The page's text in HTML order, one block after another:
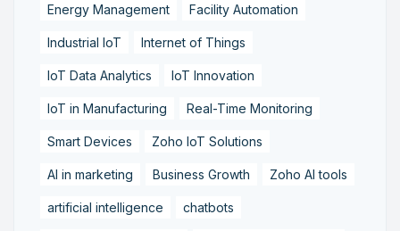
Energy Management Facility Automation
Industrial IoT Internet of Things
IoT Data Analytics IoT Innovation
IoT in Manufacturing Real-Time Monitoring
Smart Devices Zoho IoT Solutions
AI in marketing Business Growth Zoho AI tools
artificial intelligence chatbots